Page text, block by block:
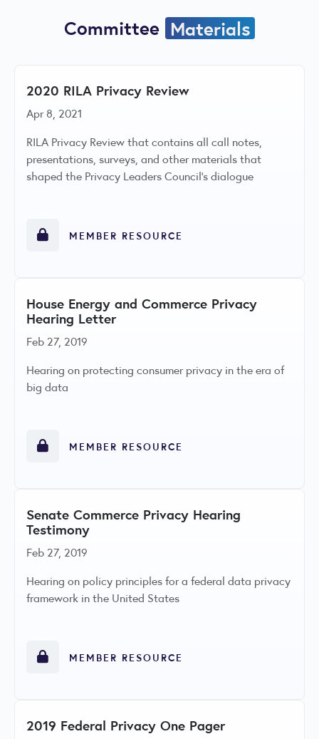
Committee Materials
2020 RILA Privacy Review
Apr 8, 2021
RILA Privacy Review that contains all call notes,
presentations, surveys, and other materials that
shaped the Privacy Leaders Council’s dialogue
MEMBER RESOURCE
House Energy and Commerce Privacy
Hearing Letter
Feb 27, 2019
Hearing on protecting consumer privacy in the era of
big data
MEMBER RESOURCE
Senate Commerce Privacy Hearing
Testimony
Feb 27, 2019
Hearing on policy principles for a federal data privacy
framework in the United States
MEMBER RESOURCE
2019 Federal Privacy One Pager